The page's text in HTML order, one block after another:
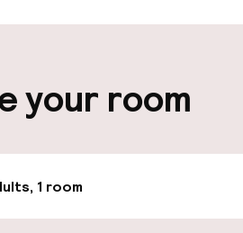
your room
1 room